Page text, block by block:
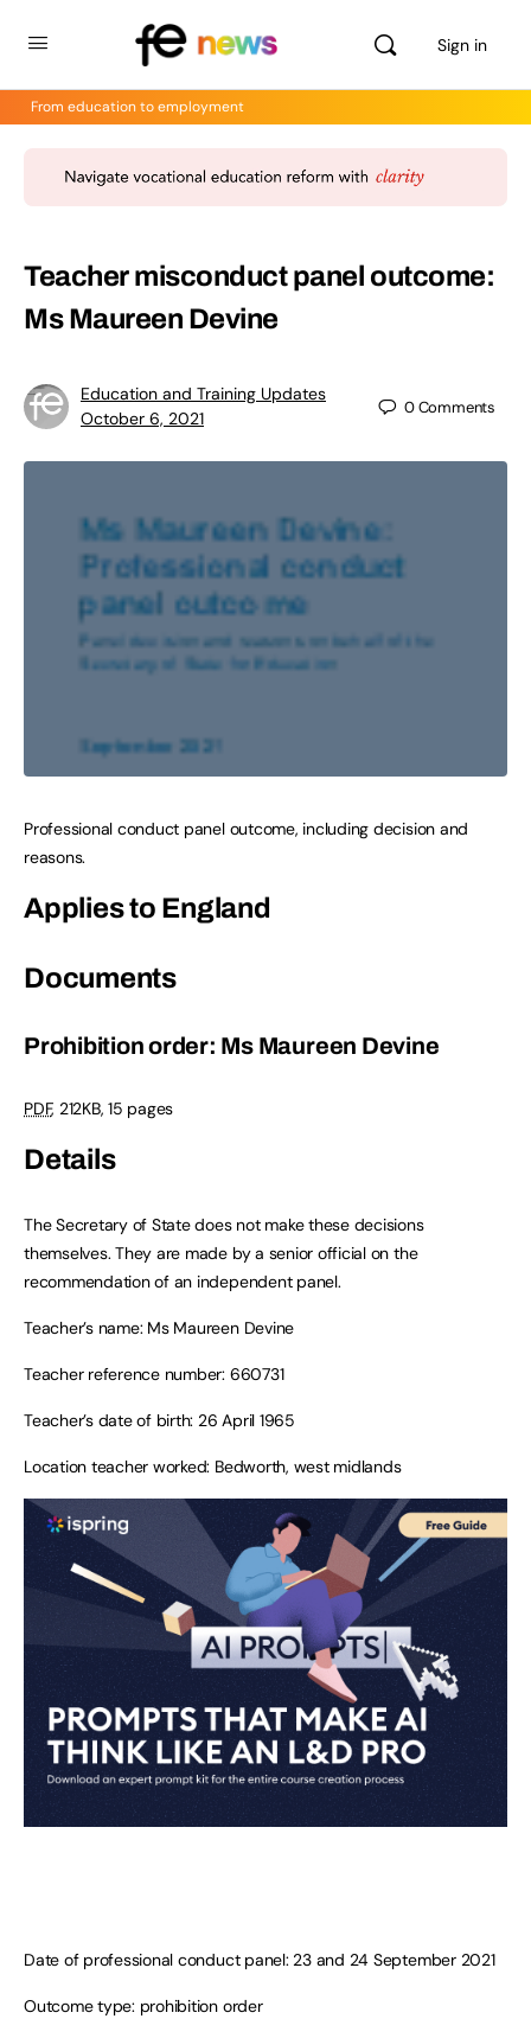
Sign in
From education to employment
Teacher misconduct panel outcome:
Ms Maureen Devine
Education and Training Updates
October 6, 2021
0Comments
Professional conduct panel outcome, including decision and
reasons.
Applies to England
Documents
Prohibition order: Ms Maureen Devine
PDF, 212KB,15 pages
Details
The Secretary of State does not make these decisions
themselves. They are made by a senior official on the
recommendation of an independent panel.
Teacher’s name: Ms Maureen Devine
Teacher reference number: 660731
Teacher’s date of birth: 26 April 1965
Location teacher worked: Bedworth, west midlands
Date of professional conduct panel: 23 and 24 September 2021
Outcome type: prohibition order